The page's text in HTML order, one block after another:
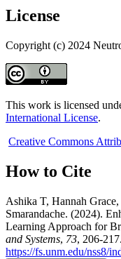
License
Copyright (c) 2024
This work is licensed
International License.
Creative Commons
How to Cite
Ashika T, Hannah
Smarandache. (2024).
Learning Approach for
and Systems, 73, 206-217.
https://fs.unm.edu/nss8/